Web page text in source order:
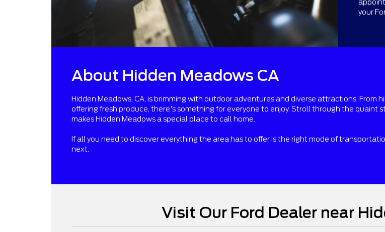
your
About Hidden Meadows CA
Hidden Meadows, CA, is brimming with outdoor adventures and diverse attractions. From
offering fresh produce, there's something for everyone to enjoy. Stroll through the quaint
makes Hidden Meadows a special place to call home.
If all you need to discover everything the area has to offer is the right mode of
next.
Visit Our Ford Dealer near